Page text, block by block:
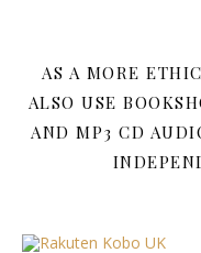
AS A MORE
ALSO USE
AND MP3 CD